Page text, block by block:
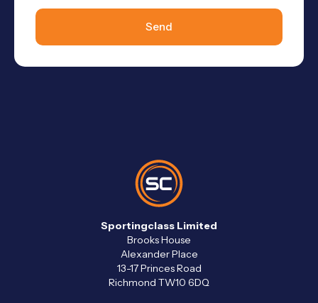
Sportingclass Limited
Brooks House
Alexander Place
13-17 Princes Road
Richmond TW10 6DQ